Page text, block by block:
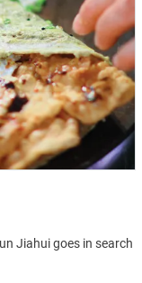
Jiahui goes in search